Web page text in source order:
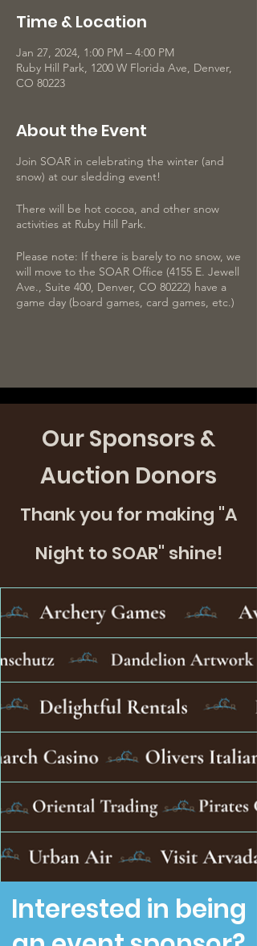
Time & Location
Jan 27, 2024, 1:00 PM – 4:00 PM
Ruby Hill Park, 1200 W Florida Ave, Denver,
CO 80223
About the Event
Join SOAR in celebrating the winter (and
snow) at our sledding event!
There will be hot cocoa, and other snow
activities at Ruby Hill Park.
Please note: If there is barely to no snow, we
will move to the SOAR Office (4155 E. Jewell
Ave., Suite 400, Denver, CO 80222) have a
game day (board games, card games, etc.)
response.
Our Sponsors &
Auction Donors
Thank you for making "A
Night to SOAR" shine!
Interested in being